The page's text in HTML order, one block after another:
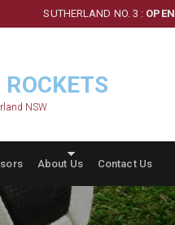
SUTHERLAND NO. 3 : OPEN
NSW
About Us Contact Us